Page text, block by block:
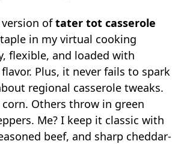
tater tot casserole soggy?
Why This Casserole Still
version oftater tot casserole
in my virtual cooking
flexible, and loaded with
Plus, it never fails to spark
regional casserole tweaks.
Others throw in green
Me? I keep it classic with
beef, and sharp cheddar-